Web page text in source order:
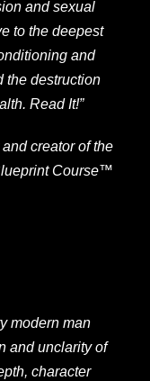
and sexual
to the deepest
and
the destruction
Read It!”
creator of the
Course™
modern man
and unclarity of
character